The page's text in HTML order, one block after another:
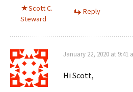
Scott C.
Steward
Reply
January 22, 2020 at 9:41
Hi Scott,